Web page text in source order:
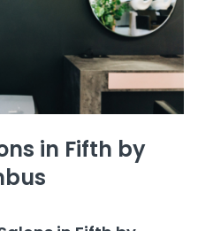
in Fifth by